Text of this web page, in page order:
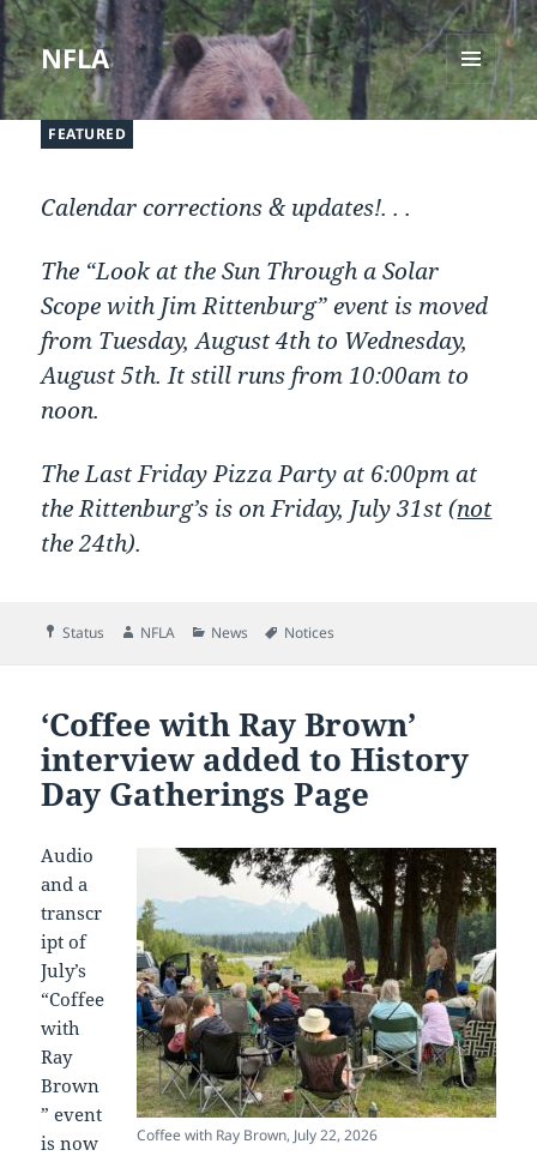
NFLA
MENU
AND
Calendar corrections & updates!. . .
The “Look at the Sun Through a Solar
Scope with Jim Rittenburg” event is moved
from Tuesday, August 4th to Wednesday,
August 5th. It still runs from 10:00am to
noon.
The Last Friday Pizza Party at 6:00pm at
the Rittenburg’s is on Friday, July 31st (not
the 24th).
FEATURED
Format
Status Author
NFLA Categories
News Tags
Notices
‘Coffee with Ray Brown’
interview added to History
Day Gatherings Page
Coffee with Ray Brown, July 22, 2026
Audio
and a
transcr
ipt of
July’s
“Coffee
with
Ray
Brown
” event
is now